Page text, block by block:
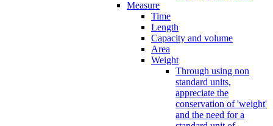
Measure
Time
Length
Capacity and volume
Area
Weight
Through using non
standard units,
appreciate the
conservation of 'weight'
and the need for a